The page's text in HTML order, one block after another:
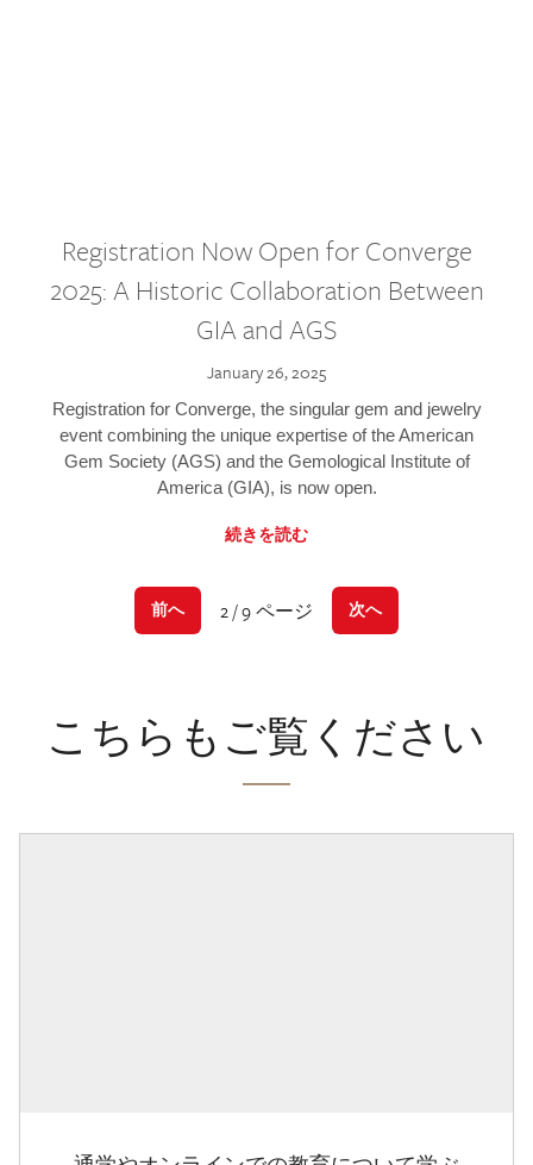
Registration Now Open for Converge
2025: A Historic Collaboration Between
GIA and AGS
January 26, 2025
Registration for Converge, the singular gem and jewelry
event combining the unique expertise of the American
Gem Society (AGS) and the Gemological Institute of
America (GIA), is now open.
続きを読む
前へ 2 / 9 ページ 次へ
こちらもご覧ください